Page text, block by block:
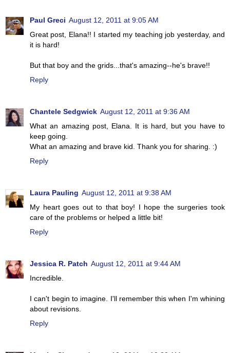
Paul Greci August 12, 2011 at 9:05 AM
Great post, Elana!! I started my teaching job yesterday, and
it is hard!
But that boy and the grids...that's amazing--he's brave!!
Reply
Chantele Sedgwick August 12, 2011 at 9:36 AM
What an amazing post, Elana. It is hard, but you have to
keep going.
What an amazing and brave kid. Thank you for sharing. :)
Reply
Laura Pauling August 12, 2011 at 9:38 AM
My heart goes out to that boy! I hope the surgeries took
care of the problems or helped a little bit!
Reply
Jessica R. Patch August 12, 2011 at 9:44 AM
Incredible.
I can't begin to imagine. I'll remember this when I'm whining
about revisions.
Reply